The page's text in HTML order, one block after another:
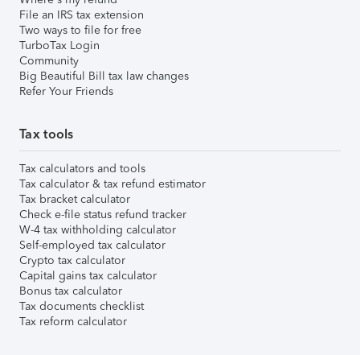
File an IRS tax extension
Two ways to file for free
TurboTax Login
Community
Big Beautiful Bill tax law changes
Refer Your Friends
Tax tools
Tax calculators and tools
Tax calculator & tax refund estimator
Tax bracket calculator
Check e-file status refund tracker
W-4 tax withholding calculator
Self-employed tax calculator
Crypto tax calculator
Capital gains tax calculator
Bonus tax calculator
Tax documents checklist
Tax reform calculator